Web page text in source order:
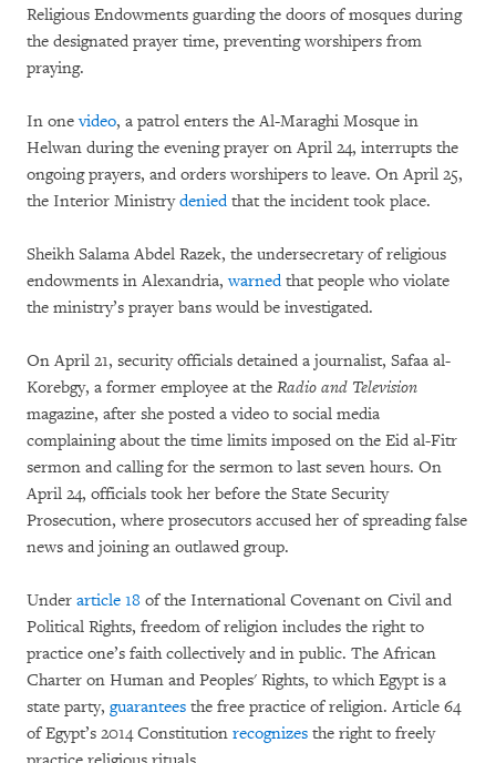
Religious Endowments guarding the doors of mosques during
the designated prayer time, preventing worshipers from
praying.
In onevideo, a patrol enters the Al-Maraghi Mosque in
Helwan during the evening prayer on April 24, interrupts the
ongoing prayers, and orders worshipers to leave. On April 25,
the Interior Ministrydeniedthat the incident took place.
Sheikh Salama Abdel Razek, the undersecretary of religious
endowments in Alexandria,warnedthat people who violate
the ministry’s prayer bans would be investigated.
On April 21, security officials detained a journalist, Safaa al-
Korebgy, a former employee at the Radio and Television
magazine, after she posted a video to social media
complaining about the time limits imposed on the Eid al-Fitr
sermon and calling for the sermon to last seven hours. On
April 24, officials took her before the State Security
Prosecution, where prosecutors accused her of spreading false
news and joining an outlawed group.
Under article 18 of the International Covenant on Civil and
Political Rights, freedom of religion includes the right to
practice one’s faith collectively and in public. The African
Charter on Human and Peoples' Rights, to which Egypt is a
state party, guarantees the free practice of religion. Article 64
of Egypt’s 2014 Constitution recognizes the right to freely